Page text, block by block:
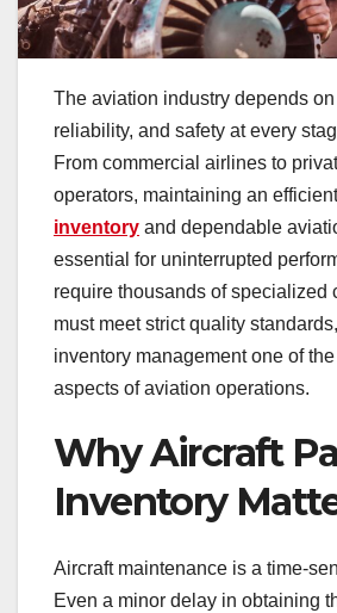
The aviation industry depends
reliability, and safety at every
From commercial airlines to
operators, maintaining an
inventory and dependable
essential for uninterrupted
require thousands of specialized
must meet strict quality
inventory management one of the
aspects of aviation operations.
Why Aircraft
Inventory
Aircraft maintenance is a time-
Even a minor delay in obtaining